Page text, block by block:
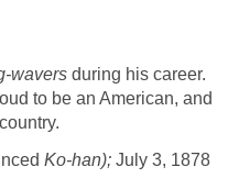
wavers during his career.
to be an American, and
Ko-han); July 3, 1878